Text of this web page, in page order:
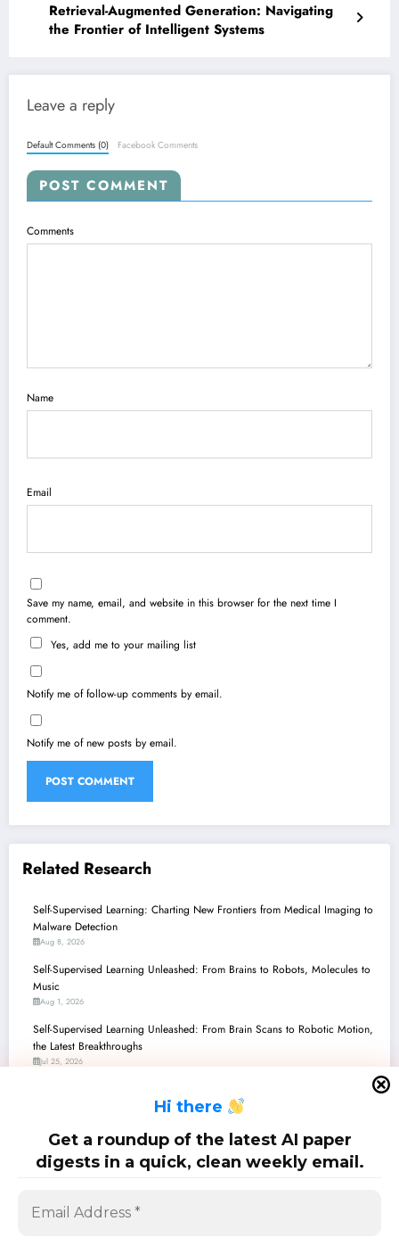
Hi there
Get a roundup of the latest AI paper
digests in a quick, clean weekly email.
Retrieval-Augmented Generation: Navigating
the Frontier of Intelligent Systems
Leave a reply
Default Comments (0) Facebook Comments
POST COMMENT
Comments
Name
Email
Save my name, email, and website in this browser for the next time I
comment.
Yes, add me to your mailing list
Notify me of follow-up comments by email.
Notify me of new posts by email.
Related Research
Self-Supervised Learning: Charting New Frontiers from Medical Imaging to
Malware Detection
Aug 8, 2026
Self-Supervised Learning Unleashed: From Brains to Robots, Molecules to
Music
Aug 1, 2026
Self-Supervised Learning Unleashed: From Brain Scans to Robotic Motion,
the Latest Breakthroughs
Jul 25, 2026
Self-Supervised Learning: Unmasking the Future of AI Beyond Labels
Jul 11, 2026